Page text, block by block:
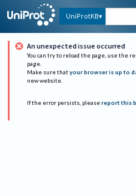
UniProtKB
An unexpected issue occurred
You can try to reload the page, use the
page.
Make sure that your browser is up to
new website.
If the error persists, please report this